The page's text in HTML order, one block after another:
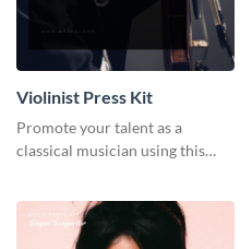
Violinist Press Kit
Promote your talent as a
classical musician using this